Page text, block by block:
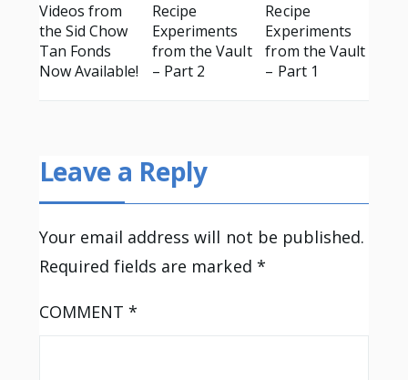
Videos from
the Sid Chow
Tan Fonds
Now Available!
Recipe
Experiments
from the Vault
– Part 2
Recipe
Experiments
from the Vault
– Part 1
Leave a Reply
Your email address will not be published.
Required fields are marked *
COMMENT *